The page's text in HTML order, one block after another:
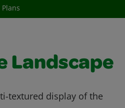
Plans
Landscape
textured display of the